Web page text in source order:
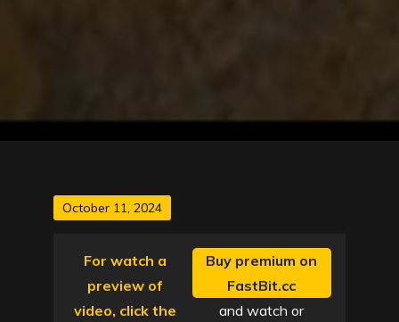
Posted
October 11, 2024
For watch a
preview of
video, click the
Buy premium on
FastBit.cc
and watch or